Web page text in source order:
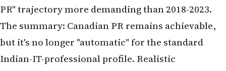
PR" trajectory more demanding than 2018-2023.
The summary: Canadian PR remains achievable,
but it's no longer "automatic" for the standard
Indian-IT-professional profile. Realistic